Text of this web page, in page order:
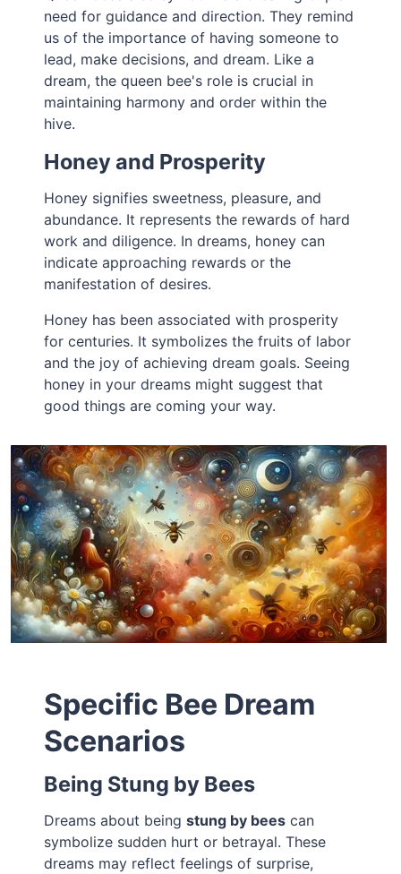
need for guidance and direction. They remind
us of the importance of having someone to
lead, make decisions, and dream. Like a
dream, the queen bee's role is crucial in
maintaining harmony and order within the
hive.
Honey and Prosperity
Honey signifies sweetness, pleasure, and
abundance. It represents the rewards of hard
work and diligence. In dreams, honey can
indicate approaching rewards or the
manifestation of desires.
Honey has been associated with prosperity
for centuries. It symbolizes the fruits of labor
and the joy of achieving dream goals. Seeing
honey in your dreams might suggest that
good things are coming your way.
Specific Bee Dream
Scenarios
Being Stung by Bees
Dreams about beingstung by bees can
symbolize sudden hurt or betrayal. These
dreams may reflect feelings of surprise,